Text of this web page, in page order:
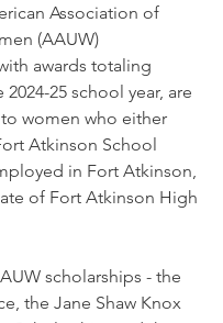
Association of
(AAUW)
awards totaling
2024-25 school year, are
women who either
Atkinson School
in Fort Atkinson,
of Fort Atkinson High
scholarships - the
the Jane Shaw Knox